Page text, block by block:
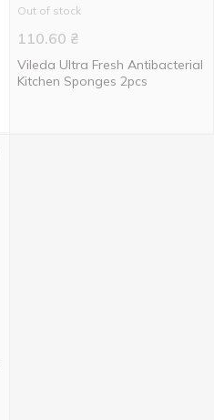
Out of stock
110.60 ₴
Vileda Ultra Fresh Antibacterial
Kitchen Sponges 2pcs